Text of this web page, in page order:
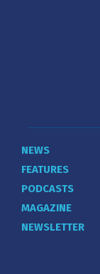
NEWS
FEATURES
PODCASTS
MAGAZINE
NEWSLETTER